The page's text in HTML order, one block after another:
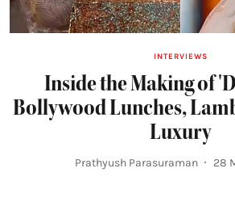
INTERVIEWS
Inside the Making of
Bollywood Lunches,
Luxury
Prathyush Parasuraman 28